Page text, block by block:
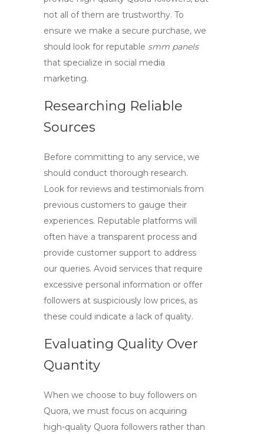
not all of them are trustworthy. To
ensure we make a secure purchase, we
should look for reputable smm panels
that specialize in social media
marketing.
Researching Reliable
Sources
Before committing to any service, we
should conduct thorough research.
Look for reviews and testimonials from
previous customers to gauge their
experiences. Reputable platforms will
often have a transparent process and
provide customer support to address
our queries. Avoid services that require
excessive personal information or offer
followers at suspiciously low prices, as
these could indicate a lack of quality.
Evaluating Quality Over
Quantity
When we choose to buy followers on
Quora, we must focus on acquiring
high-quality Quora followers rather than